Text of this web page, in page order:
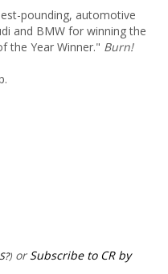
pounding, automotive
and BMW for winning the
the Year Winner." Burn!
) orSubscribe to CR by